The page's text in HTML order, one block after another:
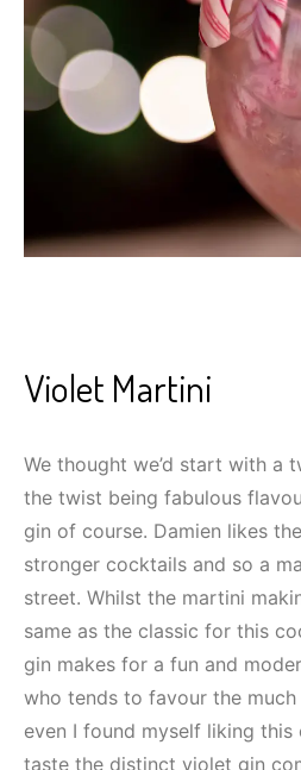
Violet Martini
We thought we’d start with a
the twist being fabulous
gin of course. Damien likes
stronger cocktails and so a
street. Whilst the martini
same as the classic for this
gin makes for a fun and
who tends to favour the
even I found myself liking this
taste the distinct violet gin